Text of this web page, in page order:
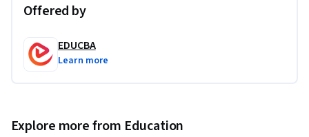
Offered by
EDUCBA
Learn more
Explore more from Education